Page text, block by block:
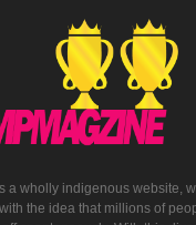
a wholly indigenous website,
the idea that millions of